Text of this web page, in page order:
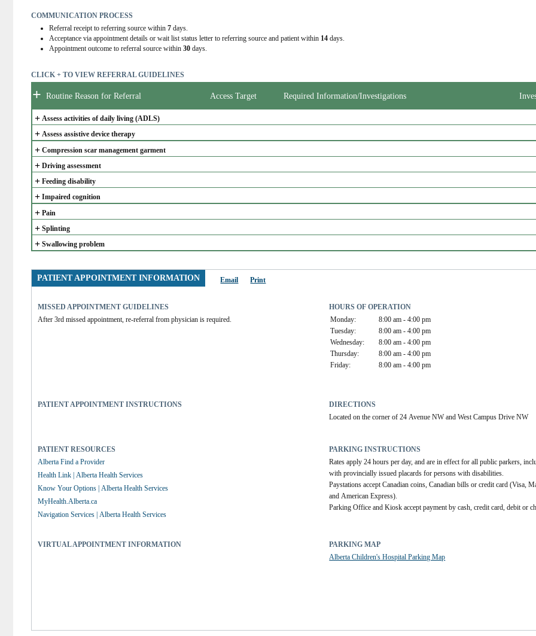
COMMUNICATION PROCESS
Referral receipt to referring source within7 days.
Acceptance via appointment details or wait list status letter to referring source and patient within 14 days.
Appointment outcome to referral source within30 days.
CLICK + TO VIEW REFERRAL GUIDELINES
+ Routine Reason for Referral Access Target Required Information/Investigations
+ Assess activities of daily living (ADLS)
+ Assess assistive device therapy
+ Compression scar management garment
+ Driving assessment
+ Feeding disability
+ Impaired cognition
+ Pain
+ Splinting
+ Swallowing problem
PATIENT APPOINTMENT INFORMATION Email Print
MISSED APPOINTMENT GUIDELINES
After 3rd missed appointment, re-referral from physician is required.
HOURS OF OPERATION
Monday:
8:00 am - 4:00 pm
Tuesday:
8:00 am - 4:00 pm
Wednesday:
8:00 am - 4:00 pm
Thursday:
8:00 am - 4:00 pm
Friday:
8:00 am - 4:00 pm
PATIENT APPOINTMENT INSTRUCTIONS
DIRECTIONS
Located on the corner of 24 Avenue NW and West Campus Drive NW
PATIENT RESOURCES
Alberta Find a Provider
Health Link | Alberta Health Services
Know Your Options | Alberta Health Services
MyHealth.Alberta.ca
Navigation Services | Alberta Health Services
PARKING INSTRUCTIONS
Rates apply 24 hours per day, and are in effect for all public parkers,
with provincially issued placards for persons with disabilities.
Paystations accept Canadian coins, Canadian bills or credit card (Visa,
and American Express).
Parking Office and Kiosk accept payment by cash, credit card, debit or
VIRTUAL APPOINTMENT INFORMATION
PARKING MAP
Alberta Children's Hospital Parking Map